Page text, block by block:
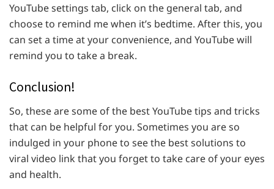
YouTube settings tab, click on the general tab, and
choose to remind me when it’s bedtime. After this, you
can set a time at your convenience, and YouTube will
remind you to take a break.
Conclusion!
So, these are some of the best YouTube tips and tricks
that can be helpful for you. Sometimes you are so
indulged in your phone to see the best solutions to
viral video link that you forget to take care of your eyes
and health.